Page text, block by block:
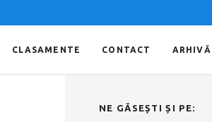
CLASAMENTE CONTACT ARHIVĂ
NE GĂSEȘTI ȘI PE: